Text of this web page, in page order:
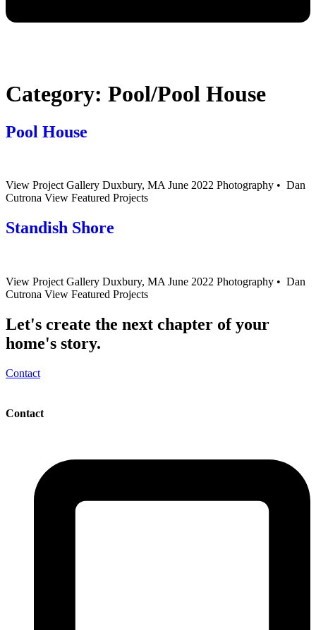
Category: Pool/Pool House
Pool House
View Project Gallery Duxbury, MA June 2022 Photography • Dan
Cutrona View Featured Projects
Standish Shore
View Project Gallery Duxbury, MA June 2022 Photography • Dan
Cutrona View Featured Projects
Let's create the next chapter of your
home's story.
Contact
Contact